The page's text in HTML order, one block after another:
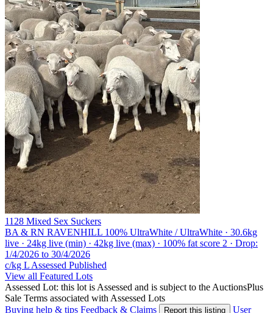
1128 Mixed Sex Suckers
BA & RN RAVENHILL 100% UltraWhite / UltraWhite · 30.6kg
live · 24kg live (min) · 42kg live (max) · 100% fat score 2 · Drop:
1/4/2026 to 30/4/2026
c/kg L Assessed Published
View all Featured Lots
Assessed Lot: this lot is Assessed and is subject to the AuctionsPlus
Sale Terms associated with Assessed Lots
Buying help & tips Feedback & Claims Report this listing
User